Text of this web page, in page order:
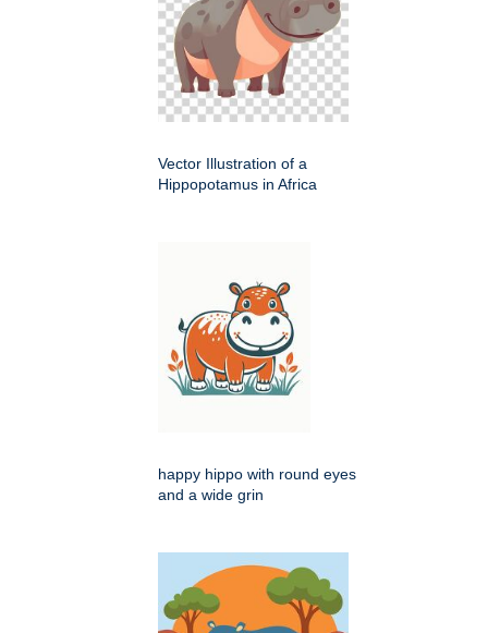
Vector Illustration of a
Hippopotamus in Africa
happy hippo with round eyes
and a wide grin